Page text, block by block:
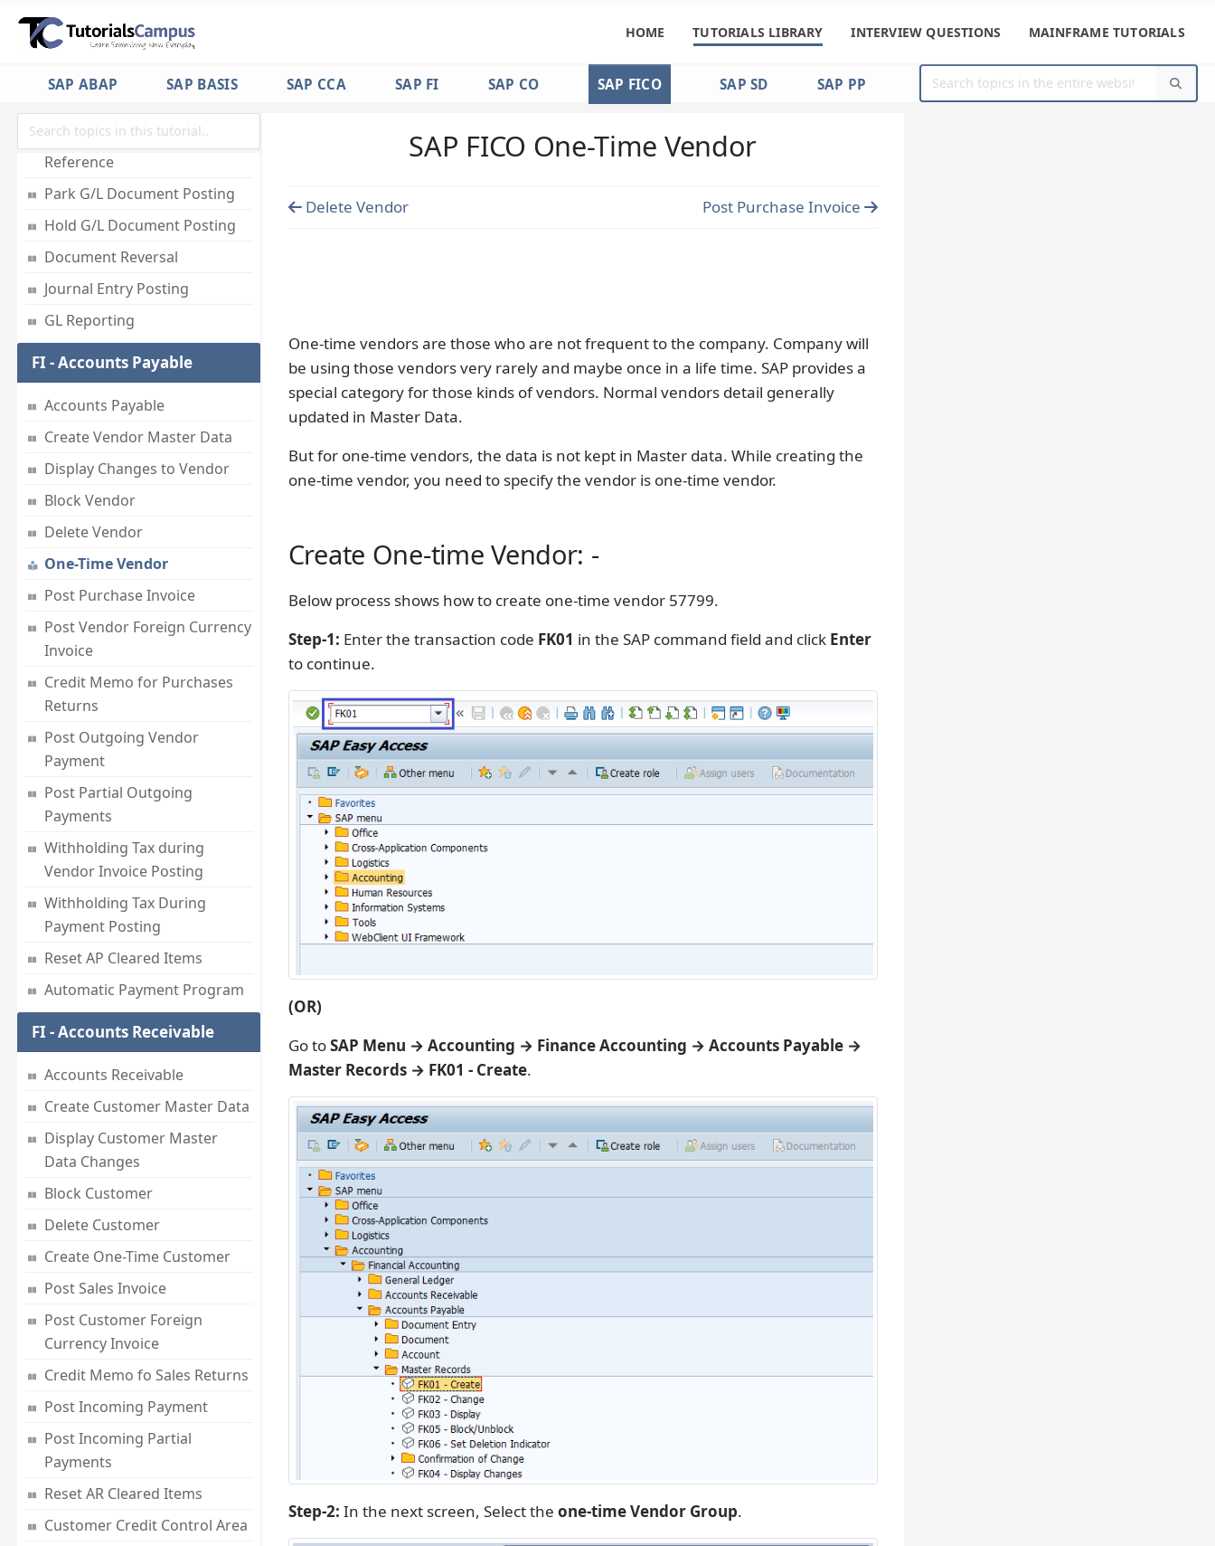
HOME TUTORIALS LIBRARY INTERVIEW QUESTIONS MAINFRAME TUTORIALS
SAP ABAP SAP BASIS SAP CCA SAP FI SAP CO SAP FICO SAP SD SAP PP
Employees
Accounts for Exchange Rate
Differences
Post Document with
Reference
Park G/L Document Posting
Hold G/L Document Posting
Document Reversal
Journal Entry Posting
GL Reporting
FI - Accounts Payable
Accounts Payable
Create Vendor Master Data
Display Changes to Vendor
Block Vendor
Delete Vendor
One-Time Vendor
Post Purchase Invoice
Post Vendor Foreign Currency
Invoice
Credit Memo for Purchases
Returns
Post Outgoing Vendor
Payment
Post Partial Outgoing
Payments
Withholding Tax during
Vendor Invoice Posting
Withholding Tax During
Payment Posting
Reset AP Cleared Items
Automatic Payment Program
FI - Accounts Receivable
Accounts Receivable
Create Customer Master Data
Display Customer Master
Data Changes
Block Customer
Delete Customer
Create One-Time Customer
Post Sales Invoice
Post Customer Foreign
Currency Invoice
Credit Memo fo Sales Returns
Post Incoming Payment
Post Incoming Partial
Payments
Reset AR Cleared Items
Customer Credit Control Area
SAP FICO One-Time Vendor
Delete Vendor Post Purchase Invoice
One-time vendors are those who are not frequent to the company. Company will
be using those vendors very rarely and maybe once in a life time. SAP provides a
special category for those kinds of vendors. Normal vendors detail generally
updated in Master Data.
But for one-time vendors, the data is not kept in Master data. While creating the
one-time vendor, you need to specify the vendor is one-time vendor.
Create One-time Vendor: -
Below process shows how to create one-time vendor 57799.
Step-1: Enter the transaction code FK01 in the SAP command field and click Enter
to continue.
(OR)
Go toSAP Menu → Accounting → Finance Accounting → Accounts Payable →
Master Records → FK01 - Create.
Step-2: In the next screen, Select the one-time Vendor Group.